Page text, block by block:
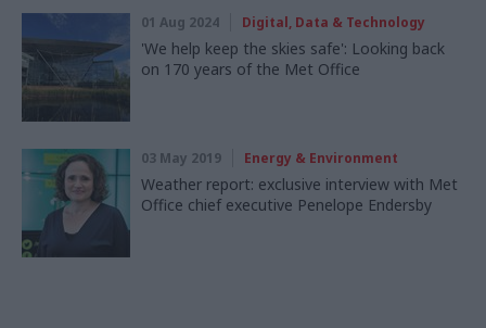
01 Aug 2024 Digital, Data & Technology
'We help keep the skies safe': Looking back
on 170 years of the Met Office
03 May 2019 Energy & Environment
Weather report: exclusive interview with Met
Office chief executive Penelope Endersby